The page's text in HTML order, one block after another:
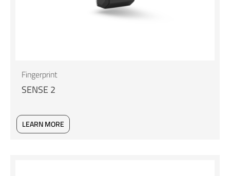
Fingerprint
SENSE 2
LEARN MORE